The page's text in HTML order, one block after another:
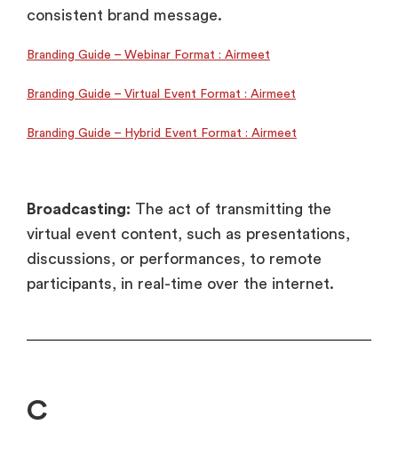
consistent brand message.
Branding Guide – Webinar Format : Airmeet
Branding Guide – Virtual Event Format : Airmeet
Branding Guide – Hybrid Event Format : Airmeet
Broadcasting: The act of transmitting the
virtual event content, such as presentations,
discussions, or performances, to remote
participants, in real-time over the internet.
C